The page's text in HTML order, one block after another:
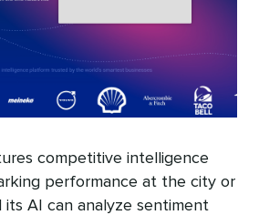
competitive intelligence
performance at the city or
its AI can analyze sentiment